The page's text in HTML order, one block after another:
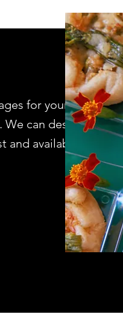
for your home
can design
and availability.